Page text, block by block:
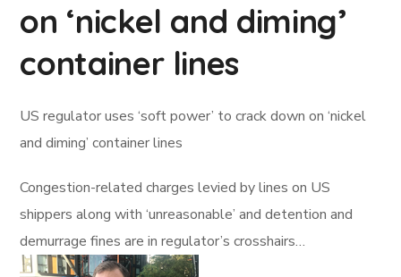
on ‘nickel and diming’
container lines
US regulator uses ‘soft power’ to crack down on ‘nickel
and diming’ container lines
Congestion-related charges levied by lines on US
shippers along with ‘unreasonable’ and detention and
demurrage fines are in regulator’s crosshairs…